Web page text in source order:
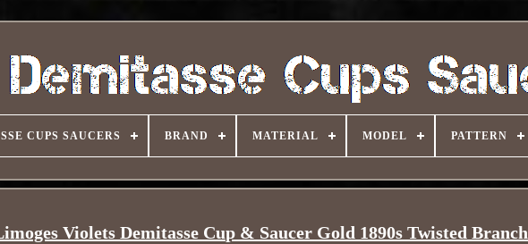
CUPS SAUCERS BRAND MATERIAL MODEL PATTERN
Violets Demitasse Cup & Saucer Gold 1890s Twisted Branch